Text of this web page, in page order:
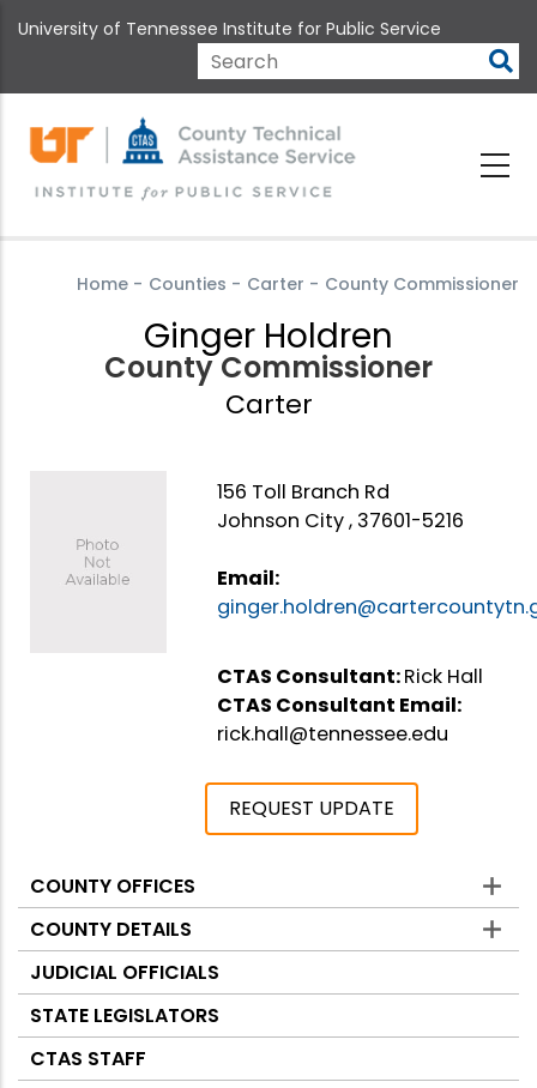
to
content
University of Tennessee Institute for Public Service
Search
Home - Counties - Carter - County Commissioner
Ginger Holdren
County Commissioner
Carter
156 Toll Branch Rd
Johnson City , 37601-5216
Email:
CTAS Consultant:Rick Hall
CTAS Consultant Email:
rick.hall@tennessee.edu
REQUEST UPDATE
Counties
COUNTY OFFICES
COUNTY DETAILS
JUDICIAL OFFICIALS
STATE LEGISLATORS
CTAS STAFF